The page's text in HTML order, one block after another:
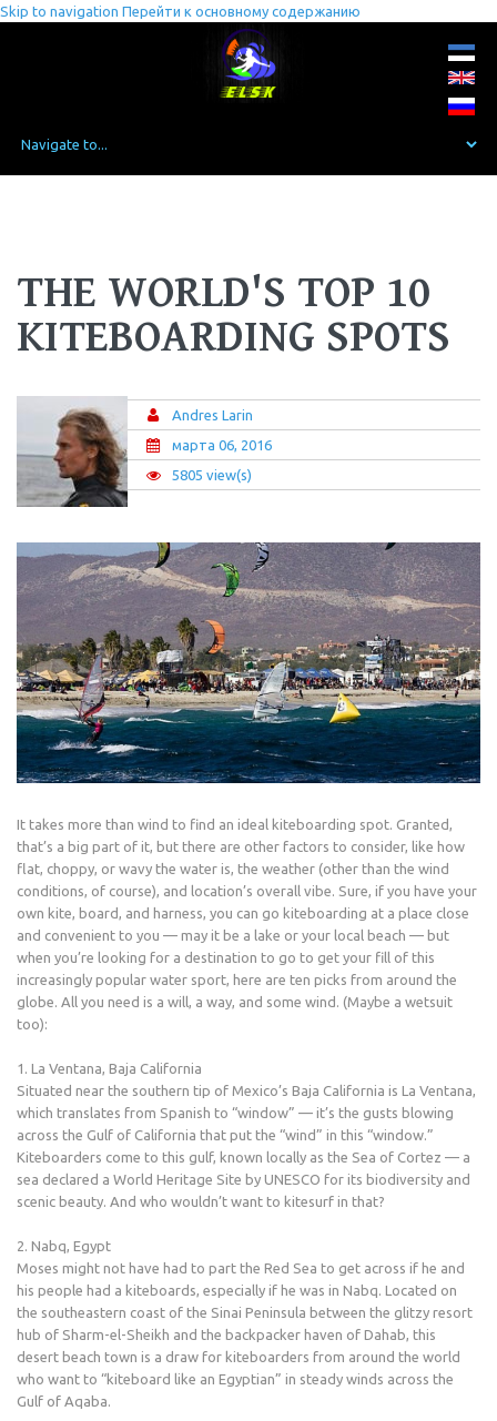
Skip to navigation Перейти к основному содержанию
THE WORLD'S TOP 10
KITEBOARDING SPOTS
Andres Larin
марта 06, 2016
5805 view(s)
It takes more than wind to find an ideal kiteboarding spot. Granted,
that’s a big part of it, but there are other factors to consider, like how
flat, choppy, or wavy the water is, the weather (other than the wind
conditions, of course), and location’s overall vibe. Sure, if you have your
own kite, board, and harness, you can go kiteboarding at a place close
and convenient to you — may it be a lake or your local beach — but
when you’re looking for a destination to go to get your fill of this
increasingly popular water sport, here are ten picks from around the
globe. All you need is a will, a way, and some wind. (Maybe a wetsuit
too):
1. La Ventana, Baja California
Situated near the southern tip of Mexico’s Baja California is La Ventana,
which translates from Spanish to “window” — it’s the gusts blowing
across the Gulf of California that put the “wind” in this “window.”
Kiteboarders come to this gulf, known locally as the Sea of Cortez — a
sea declared a World Heritage Site by UNESCO for its biodiversity and
scenic beauty. And who wouldn’t want to kitesurf in that?
2. Nabq, Egypt
Moses might not have had to part the Red Sea to get across if he and
his people had a kiteboards, especially if he was in Nabq. Located on
the southeastern coast of the Sinai Peninsula between the glitzy resort
hub of Sharm-el-Sheikh and the backpacker haven of Dahab, this
desert beach town is a draw for kiteboarders from around the world
who want to “kiteboard like an Egyptian” in steady winds across the
Gulf of Aqaba.